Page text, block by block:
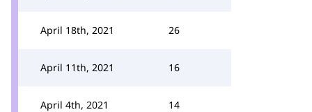
April 18th, 2021 26
April 11th, 2021 16
April 4th, 2021 14